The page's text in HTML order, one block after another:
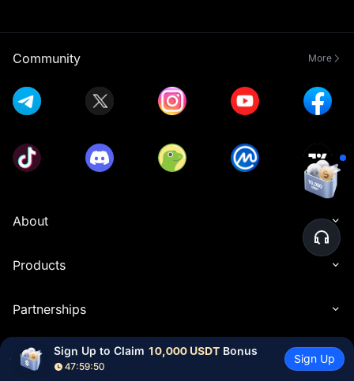
Community More
About
Products
Partnerships
ResourcesSign Up to Claim 10,000 USDT Bonus
47:59:49
Sign Up